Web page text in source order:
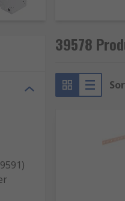
Breaker. They are
Circuit Breaker. They
protects against
39578